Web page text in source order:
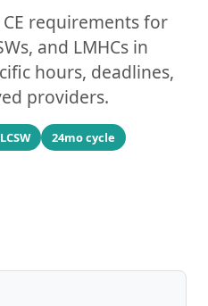
requirements for
and LMHCs in
hours, deadlines,
providers.
24mo cycle